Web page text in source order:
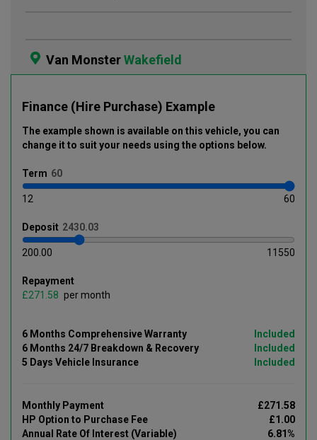
Van MonsterWakefield
Finance (Hire Purchase) Example
The example shown is available on this vehicle, you can
change it to suit your needs using the options below.
Term
12 60
Deposit
200.00 11550
Repayment
£
per month
6 Months Comprehensive Warranty
Included
6 Months 24/7 Breakdown & Recovery
Included
5 Days Vehicle Insurance
Included
Monthly Payment
£271.58
HP Option to Purchase Fee
£1.00
Annual Rate Of Interest (Variable)
6.81%